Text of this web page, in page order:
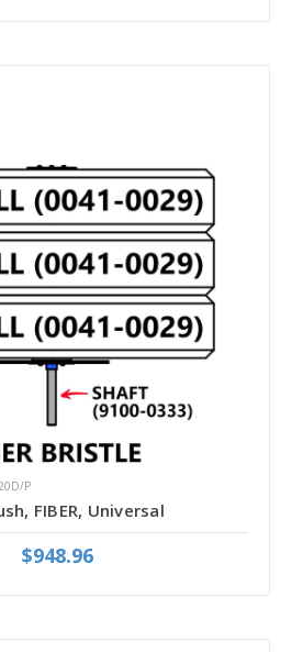
P
FIBER, Universal
$948.96